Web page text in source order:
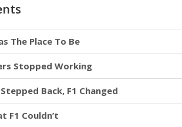
The Place To Be
Stopped Working
Back, F1 Changed
F1 Couldn’t